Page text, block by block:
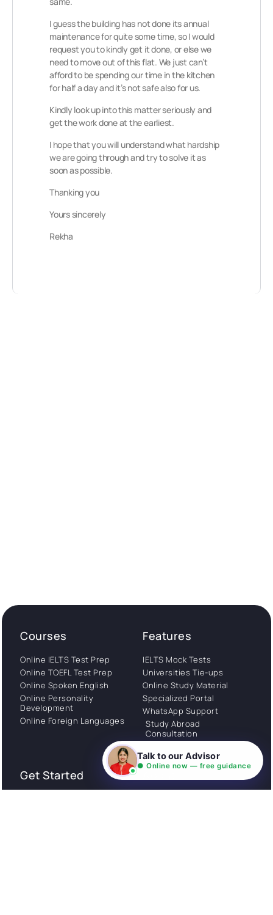
I guess the building has not done its annual
maintenance for quite some time, so I would
request you to kindly get it done, or else we
need to move out of this flat. We just can’t
afford to be spending our time in the kitchen
for half a day and it’s not safe also for us.
Kindly look up into this matter seriously and
get the work done at the earliest.
I hope that you will understand what hardship
we are going through and try to solve it as
soon as possible.
Thanking you
Yours sincerely
Rekha
Courses
Online IELTS Test Prep
Online TOEFL Test Prep
Online Spoken English
Online Personality
Development
Online Foreign Languages
Features
IELTS Mock Tests
Universities Tie-ups
Online Study Material
Specialized Portal
WhatsApp Support
Study Abroad
Consultation
Get Started
Talk to our Advisor
● Online now — free guidance